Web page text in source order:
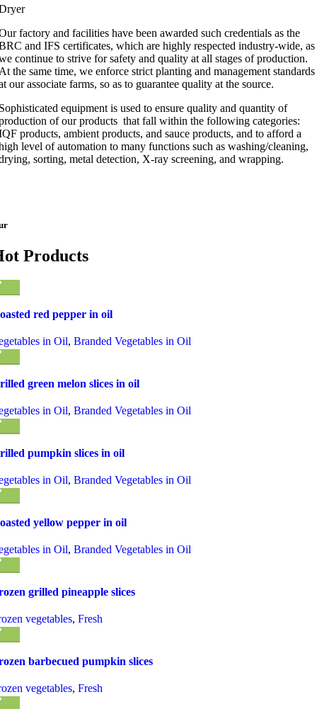
factory and facilities have been awarded such credentials as the
and IFS certificates, which are highly respected industry-wide, as
continue to strive for safety and quality at all stages of production.
the same time, we enforce strict planting and management standards
our associate farms, so as to guarantee quality at the source.
equipment is used to ensure quality and quantity of
of our products that fall within the following categories:
products, ambient products, and sauce products, and to afford a
level of automation to many functions such as washing/cleaning,
sorting, metal detection, X-ray screening, and wrapping.
Products
red pepper in oil
in Oil, Branded Vegetables in Oil
green melon slices in oil
in Oil, Branded Vegetables in Oil
pumpkin slices in oil
in Oil, Branded Vegetables in Oil
yellow pepper in oil
in Oil, Branded Vegetables in Oil
grilled pineapple slices
vegetables, Fresh
barbecued pumpkin slices
vegetables, Fresh